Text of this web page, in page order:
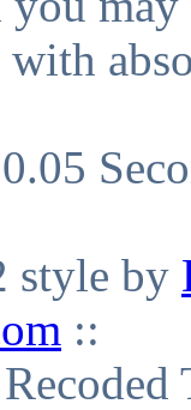
with
style by
::